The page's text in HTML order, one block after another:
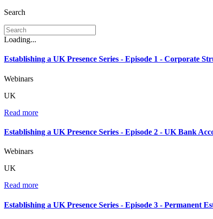
Search
Loading...
Establishing a UK Presence Series - Episode 1 - Corporate
Webinars
UK
Read more
Establishing a UK Presence Series - Episode 2 - UK Bank
Webinars
UK
Read more
Establishing a UK Presence Series - Episode 3 - Permanent